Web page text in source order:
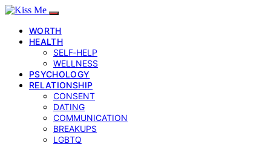
WORTH
HEALTH
SELF‑HELP
WELLNESS
PSYCHOLOGY
RELATIONSHIP
CONSENT
DATING
COMMUNICATION
BREAKUPS
LGBTQ